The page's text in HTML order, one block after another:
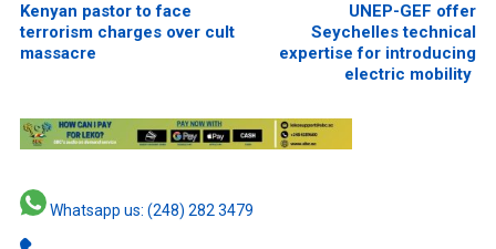
Kenyan pastor to face
terrorism charges over cult
massacre
UNEP-GEF offer
Seychelles technical
expertise for introducing
electric mobility
Whatsapp us: (248) 282 3479